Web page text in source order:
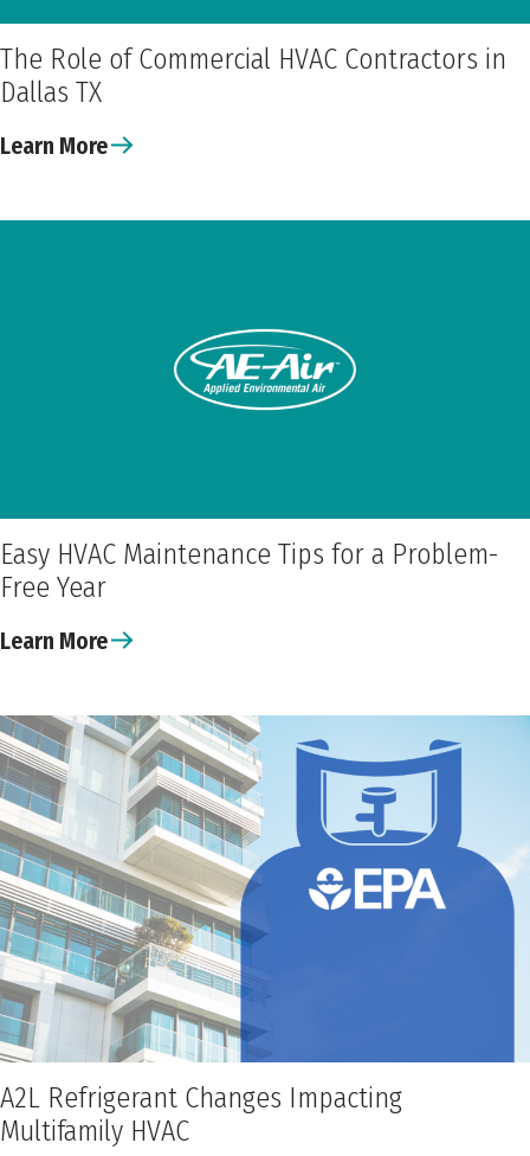
The Role of Commercial HVAC Contractors in
Dallas TX
Learn More
Easy HVAC Maintenance Tips for a Problem-
Free Year
Learn More
A2L Refrigerant Changes Impacting
Multifamily HVAC